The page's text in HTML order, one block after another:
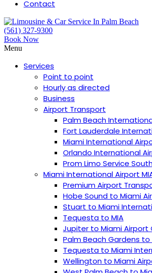
Contact
(561) 327-9300
Book Now
Menu
Services
Point to point
Hourly as directed
Business
Airport Transport
Palm Beach
︎Fort Lauderdale
Miami International
Orlando International
Prom Limo Service
Miami International Airport
Premium Airport
Hobe Sound to Miami
Stuart to Miami
Tequesta to MIA
Jupiter to Miami Airport
Palm Beach Gardens
Tequesta to Miami
Wellington to Miami